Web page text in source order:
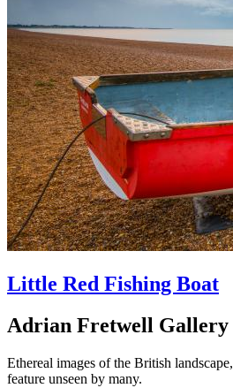
Little Red Fishing Boat
Adrian Fretwell Gallery
Ethereal images of the British
feature unseen by many.